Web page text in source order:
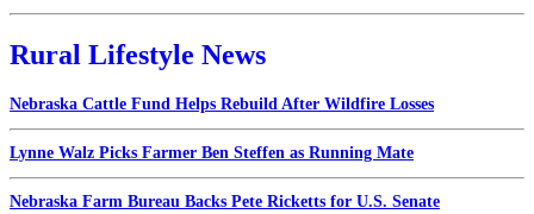
Rural Lifestyle News
Nebraska Cattle Fund Helps Rebuild After Wildfire Losses
Lynne Walz Picks Farmer Ben Steffen as Running Mate
Nebraska Farm Bureau Backs Pete Ricketts for U.S. Senate